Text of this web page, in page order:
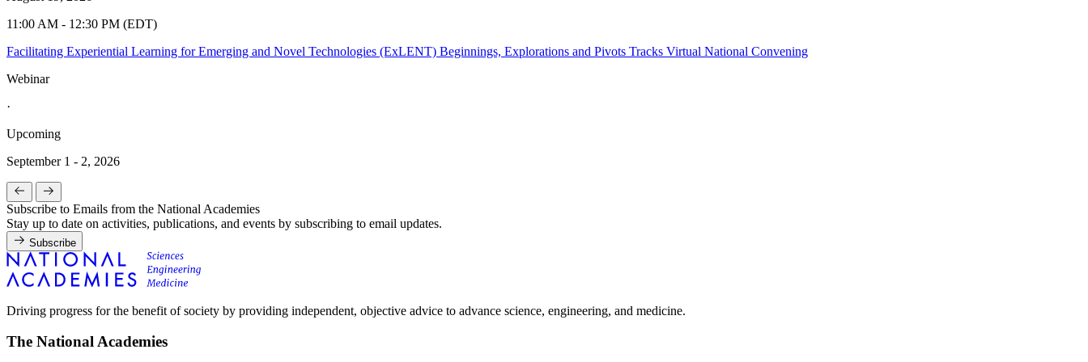
11:00 AM - 12:30 PM (EDT)
Facilitating Experiential Learning for Emerging and Novel Technologies (ExLENT) Beginnings, Explorations and Pivots Tracks Virtual National Convening
Webinar
·
Upcoming
September 1 - 2, 2026
Subscribe to Emails from the National Academies
Stay up to date on activities, publications, and events by subscribing to email updates.
Subscribe
Driving progress for the benefit of society by providing independent, objective advice to advance science, engineering, and medicine.
The National Academies